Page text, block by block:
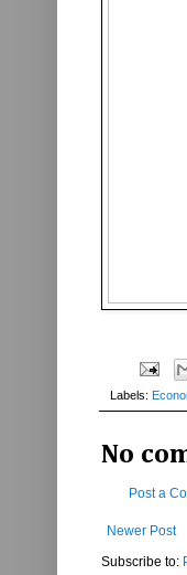
Labels:
No
Post a
Newer Post
Subscribe to: